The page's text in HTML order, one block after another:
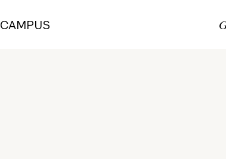
CAMPUS